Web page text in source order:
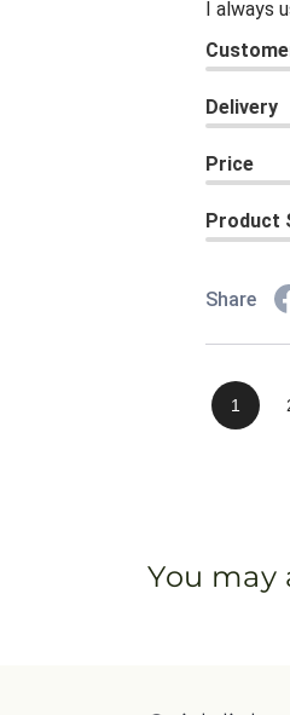
I always
Delivery
Price
Product
Share
1
You may